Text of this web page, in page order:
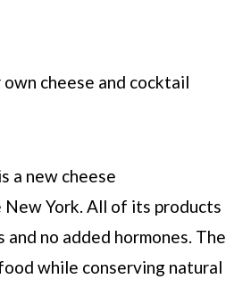
cheese and cocktail
a new cheese
York. All of its products
no added hormones. The
while conserving natural